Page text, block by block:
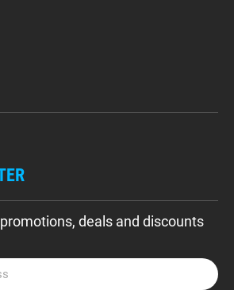
deals and discounts